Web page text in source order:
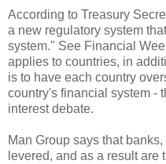
According to Treasury
a new regulatory system
system." See Financial
applies to countries, in
is to have each country
country's financial system -
interest debate.
Man Group says that
levered, and as a result